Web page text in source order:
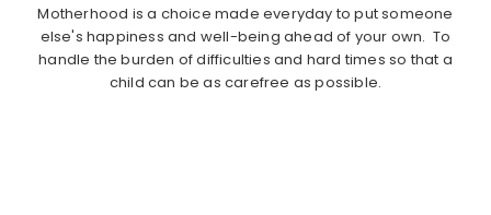
Motherhood is a choice made everyday to put someone
else's happiness and well-being ahead of your own. To
handle the burden of difficulties and hard times so that a
child can be as carefree as possible.